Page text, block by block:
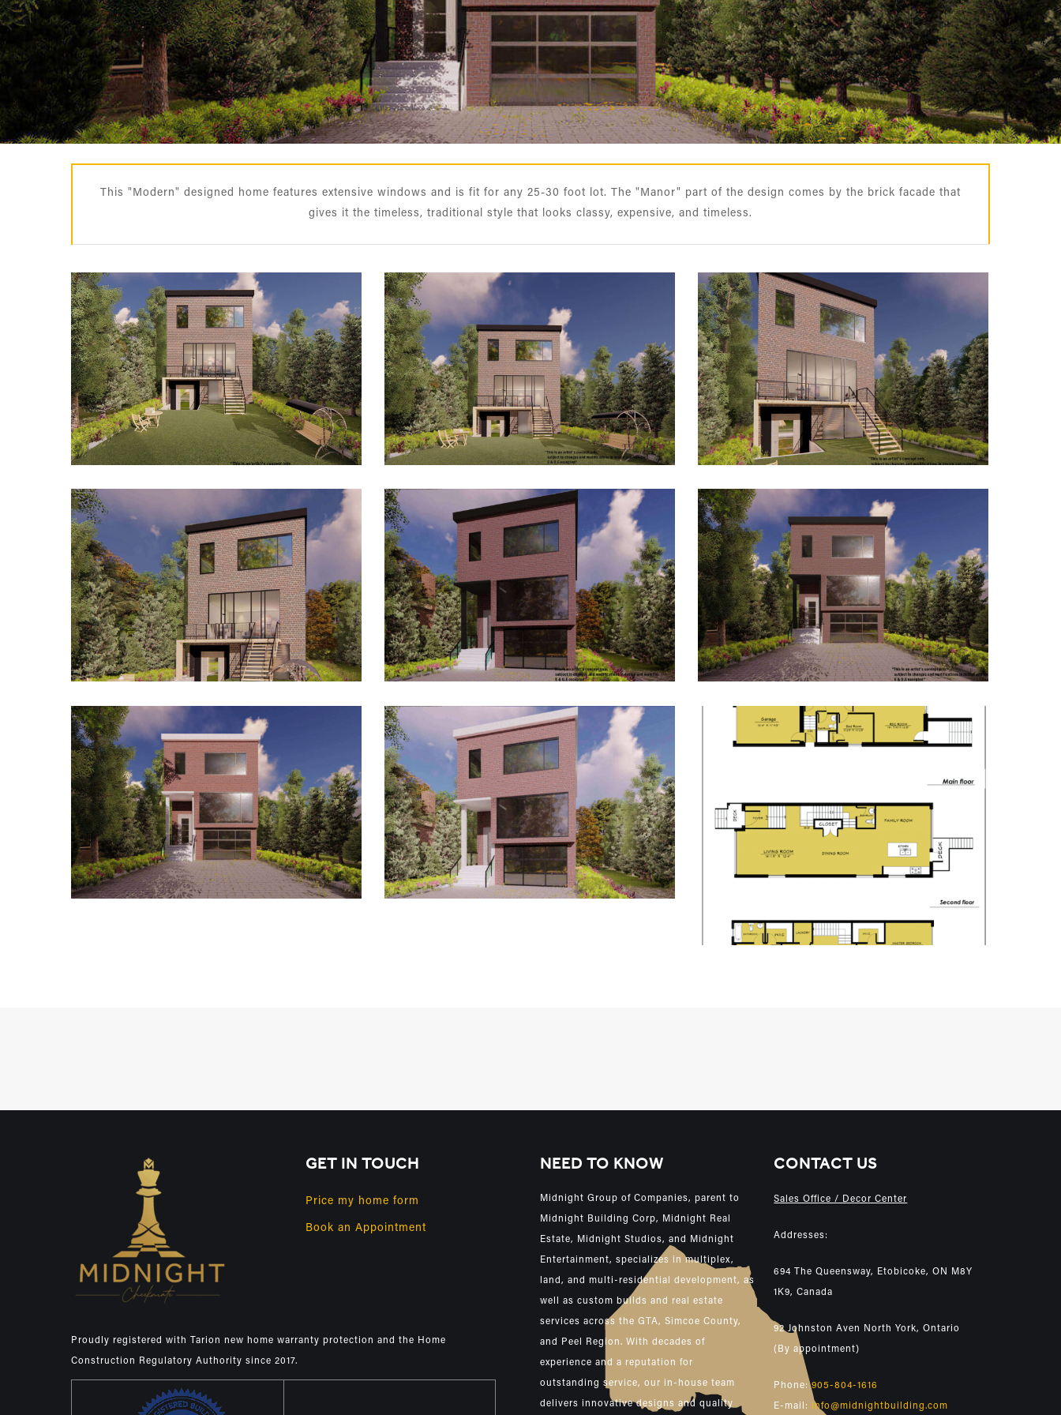
This "Modern" designed home features extensive windows and is fit for any 25-30 foot lot. The "Manor" part of the design comes by the brick facade that
gives it the timeless, traditional style that looks classy, expensive, and timeless.
GET IN TOUCH
Price my home form
Book an Appointment
NEED TO KNOW
Midnight Group of Companies, parent to
Midnight Building Corp, Midnight Real
Estate, Midnight Studios, and Midnight
Entertainment, specializes in multiplex,
land, and multi-residential development, as
well as custom builds and real estate
services across the GTA, Simcoe County,
and Peel Region. With decades of
experience and a reputation for
outstanding service, our in-house team
delivers innovative designs and quality
CONTACT US
Sales Office / Decor Center
Addresses:
694 The Queensway, Etobicoke, ON M8Y
1K9, Canada
92 Johnston Aven North York, Ontario
(By appointment)
Phone:905-804-1616
E-mail: info@midnightbuilding.com
Proudly registered with Tarion new home warranty protection and the Home
Construction Regulatory Authority since 2017.